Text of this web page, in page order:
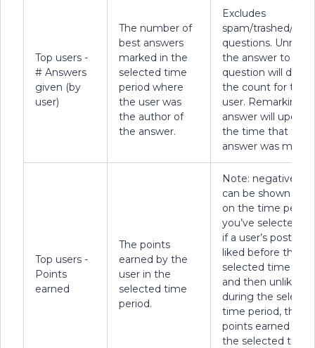
Top users -
# Answers
given (by
user)
The number of
best answers
marked in the
selected time
period where
the user was
the author of
the answer.
Excludes
spam/trashed/
questions.
the answer to a
question will
the count for the
user. Remarking
answer will update
the time that the
answer was
Top users -
Points
earned
The points
earned by the
user in the
selected time
period.
Note: negative
can be shown
on the time period
you’ve selected.
if a user’s post was
liked before the
selected time
and then unliked
during the
time period, the
points earned
the selected time